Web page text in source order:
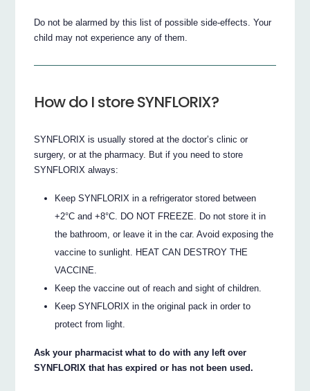
Do not be alarmed by this list of possible side-effects. Your
child may not experience any of them.
How do I store SYNFLORIX?
SYNFLORIX is usually stored at the doctor’s clinic or
surgery, or at the pharmacy. But if you need to store
SYNFLORIX always:
Keep SYNFLORIX in a refrigerator stored between
+2°C and +8°C. DO NOT FREEZE. Do not store it in
the bathroom, or leave it in the car. Avoid exposing the
vaccine to sunlight. HEAT CAN DESTROY THE
VACCINE.
Keep the vaccine out of reach and sight of children.
Keep SYNFLORIX in the original pack in order to
protect from light.
Ask your pharmacist what to do with any left over
SYNFLORIX that has expired or has not been used.